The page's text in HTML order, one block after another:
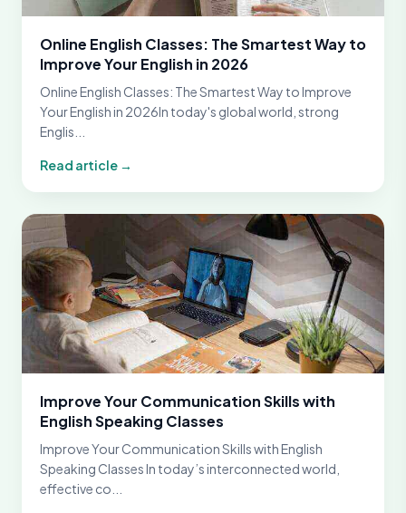
Online English Classes: The Smartest Way to
Improve Your English in 2026
Online English Classes: The Smartest Way to Improve
Your English in 2026In today's global world, strong
Englis...
Read article →
Improve Your Communication Skills with
English Speaking Classes
Improve Your Communication Skills with English
Speaking Classes In today’s interconnected world,
effective co...